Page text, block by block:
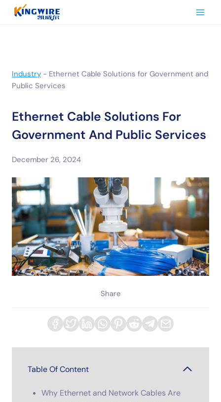
Industry - Ethernet Cable Solutions for Government and
Public Services
Ethernet Cable Solutions For
Government And Public Services
December 26, 2024
Share
Table Of Content
Why Ethernet and Network Cables Are